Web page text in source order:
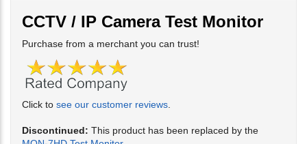
CCTV / IP Camera Test Monitor
Purchase from a merchant you can trust!
Click to see our customer reviews
Discontinued: This product has been replaced by the